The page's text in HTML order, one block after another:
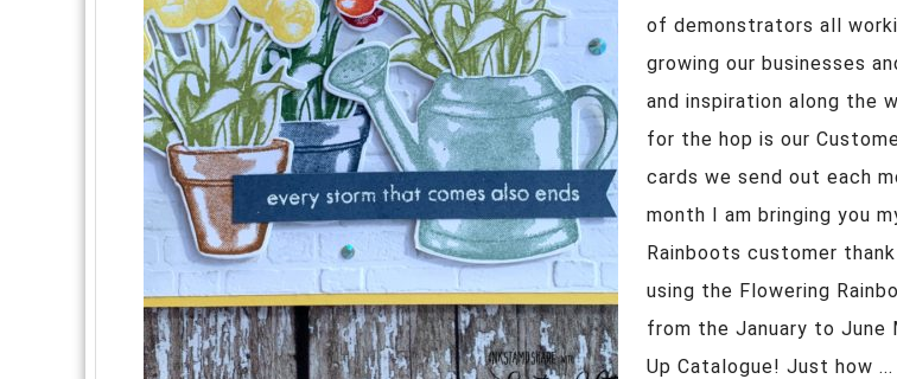
of demonstrators all
growing our businesses
and inspiration along the
for the hop is our
cards we send out each
month I am bringing you
Rainboots customer
using the Flowering
from the January to June
Up Catalogue! Just how ...